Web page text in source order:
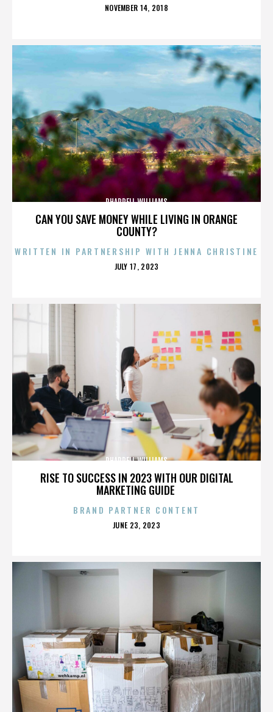
POSTED
NOVEMBER 14, 2018
CAN YOU SAVE MONEY WHILE LIVING IN ORANGE
COUNTY?
PHARRELL WILLIAMS
WRITTEN IN PARTNERSHIP WITH JENNA CHRISTINE
POSTED
JULY 17, 2023
RISE TO SUCCESS IN 2023 WITH OUR DIGITAL
MARKETING GUIDE
PHARRELL WILLIAMS
BRAND PARTNER CONTENT
POSTED
JUNE 23, 2023